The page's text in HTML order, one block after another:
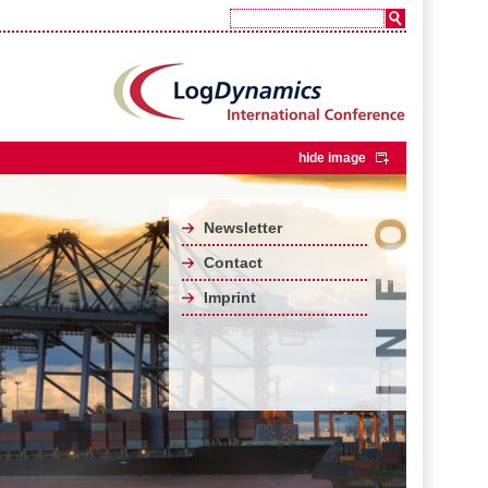
hide image
Newsletter
Contact
Imprint